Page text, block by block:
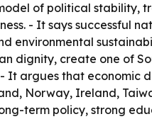
of political
- It says successful
environmental
dignity, create one of
argues that economic
Norway, Ireland,
term policy, strong